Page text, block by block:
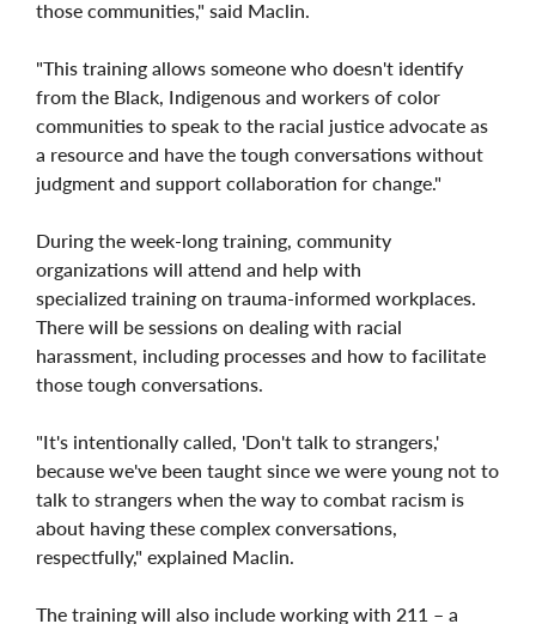
those communities," said Maclin.
"This training allows someone who doesn't identify
from the Black, Indigenous and workers of color
communities to speak to the racial justice advocate as
a resource and have the tough conversations without
judgment and support collaboration for change."
During the week-long training, community
organizations will attend and help with
specialized training on trauma-informed workplaces.
There will be sessions on dealing with racial
harassment, including processes and how to facilitate
those tough conversations.
"It's intentionally called, 'Don't talk to strangers,'
because we've been taught since we were young not to
talk to strangers when the way to combat racism is
about having these complex conversations,
respectfully," explained Maclin.
The training will also include working with 211 – a